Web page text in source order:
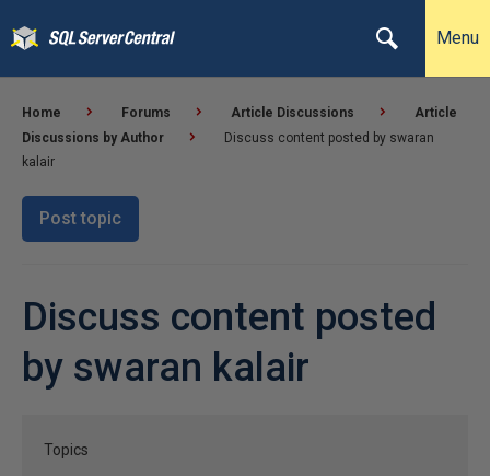
Menu
Home Forums Article Discussions
Article
Discussions by Author
Discuss content posted by swaran
kalair
Post topic
Discuss content posted
by swaran kalair
Topics